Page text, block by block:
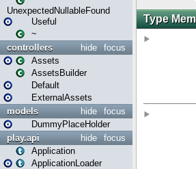
UnexpectedNullableFound
Useful
~
focus
hide
controllers
Assets
AssetsBuilder
Default
ExternalAssets
focus
hide
models
DummyPlaceHolder
focus
hide
play.api
Application
ApplicationLoader